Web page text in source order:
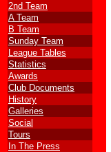
2nd Team
A Team
B Team
Sunday Team
League Tables
Statistics
Awards
Club Documents
History
Galleries
Social
Tours
In The Press